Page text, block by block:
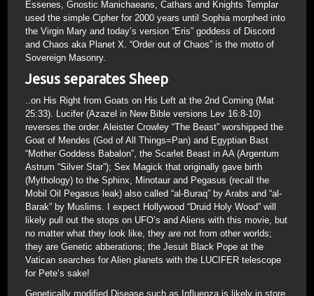
Essenes, Gnostic Manichaeans, Cathars and Knights Templar
used the simple Cipher for 2000 years until Sophia morphed into
the Virgin Mary and today’s version “Eris” goddess of Discord
and Chaos aka Planet X. “Order out of Chaos” is the motto of
Sovereign Masonry.
Jesus separates Sheep
..on His Right from Goats on His Left at the 2nd Coming (Mat
25:33). Lucifer (Azazel in New Bible versions Lev 16:8-10)
reverses the order. Aleister Crowley “The Beast” worshipped the
Goat of Mendes (God of All Things=Pan) and Egyptian Bast
“Mother Goddess Babalon”, the Scarlet Beast in AA (Argentum
Astrum “Silver Star”); Sex Magick that originally gave birth
(Mythology) to the Sphinx, Minotaur and Pegasus (recall the
Mobil Oil Pegasus leak) also called “al-Buraq” by Arabs and “al-
Barak” by Muslims. I expect Hollywood “Druid Holy Wood” will
likely pull out the stops on UFO’s and Aliens with this movie, but
no matter what they look like, they are not from other worlds;
they are Genetic abberations; the Jesuit Black Pope at the
Vatican searches for Alien planets with the LUCIFER telescope
for Pete’s sake!
Genetically modified Disease such as Influenza is likely in store